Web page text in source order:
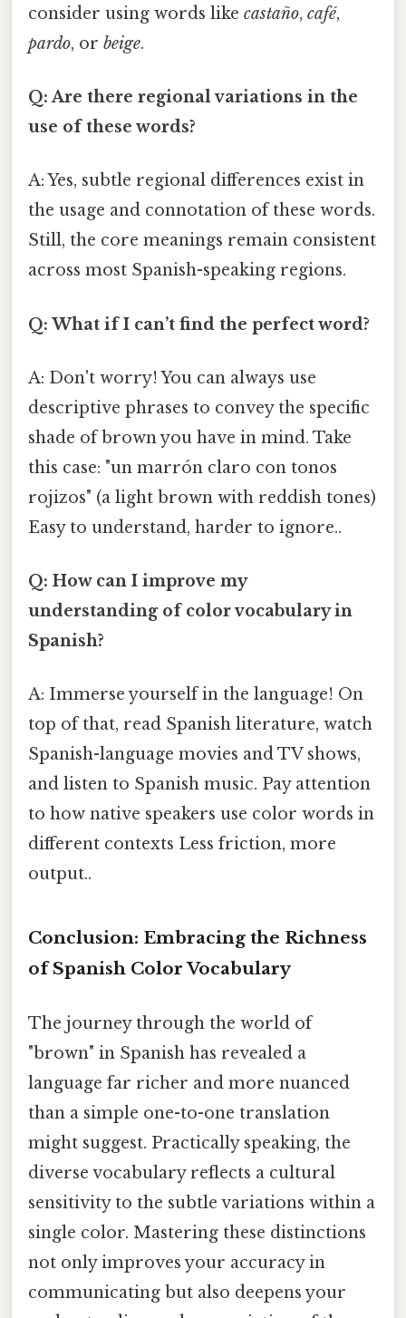
consider using words like castaño, café,
pardo, or beige.
Q: Are there regional variations in the
use of these words?
A: Yes, subtle regional differences exist in
the usage and connotation of these words.
Still, the core meanings remain consistent
across most Spanish-speaking regions.
Q: What if I can’t find the perfect word?
A: Don't worry! You can always use
descriptive phrases to convey the specific
shade of brown you have in mind. Take
this case: "un marrón claro con tonos
rojizos" (a light brown with reddish tones)
Easy to understand, harder to ignore..
Q: How can I improve my
understanding of color vocabulary in
Spanish?
A: Immerse yourself in the language! On
top of that, read Spanish literature, watch
Spanish-language movies and TV shows,
and listen to Spanish music. Pay attention
to how native speakers use color words in
different contexts Less friction, more
output..
Conclusion: Embracing the Richness
of Spanish Color Vocabulary
The journey through the world of
"brown" in Spanish has revealed a
language far richer and more nuanced
than a simple one-to-one translation
might suggest. Practically speaking, the
diverse vocabulary reflects a cultural
sensitivity to the subtle variations within a
single color. Mastering these distinctions
not only improves your accuracy in
communicating but also deepens your